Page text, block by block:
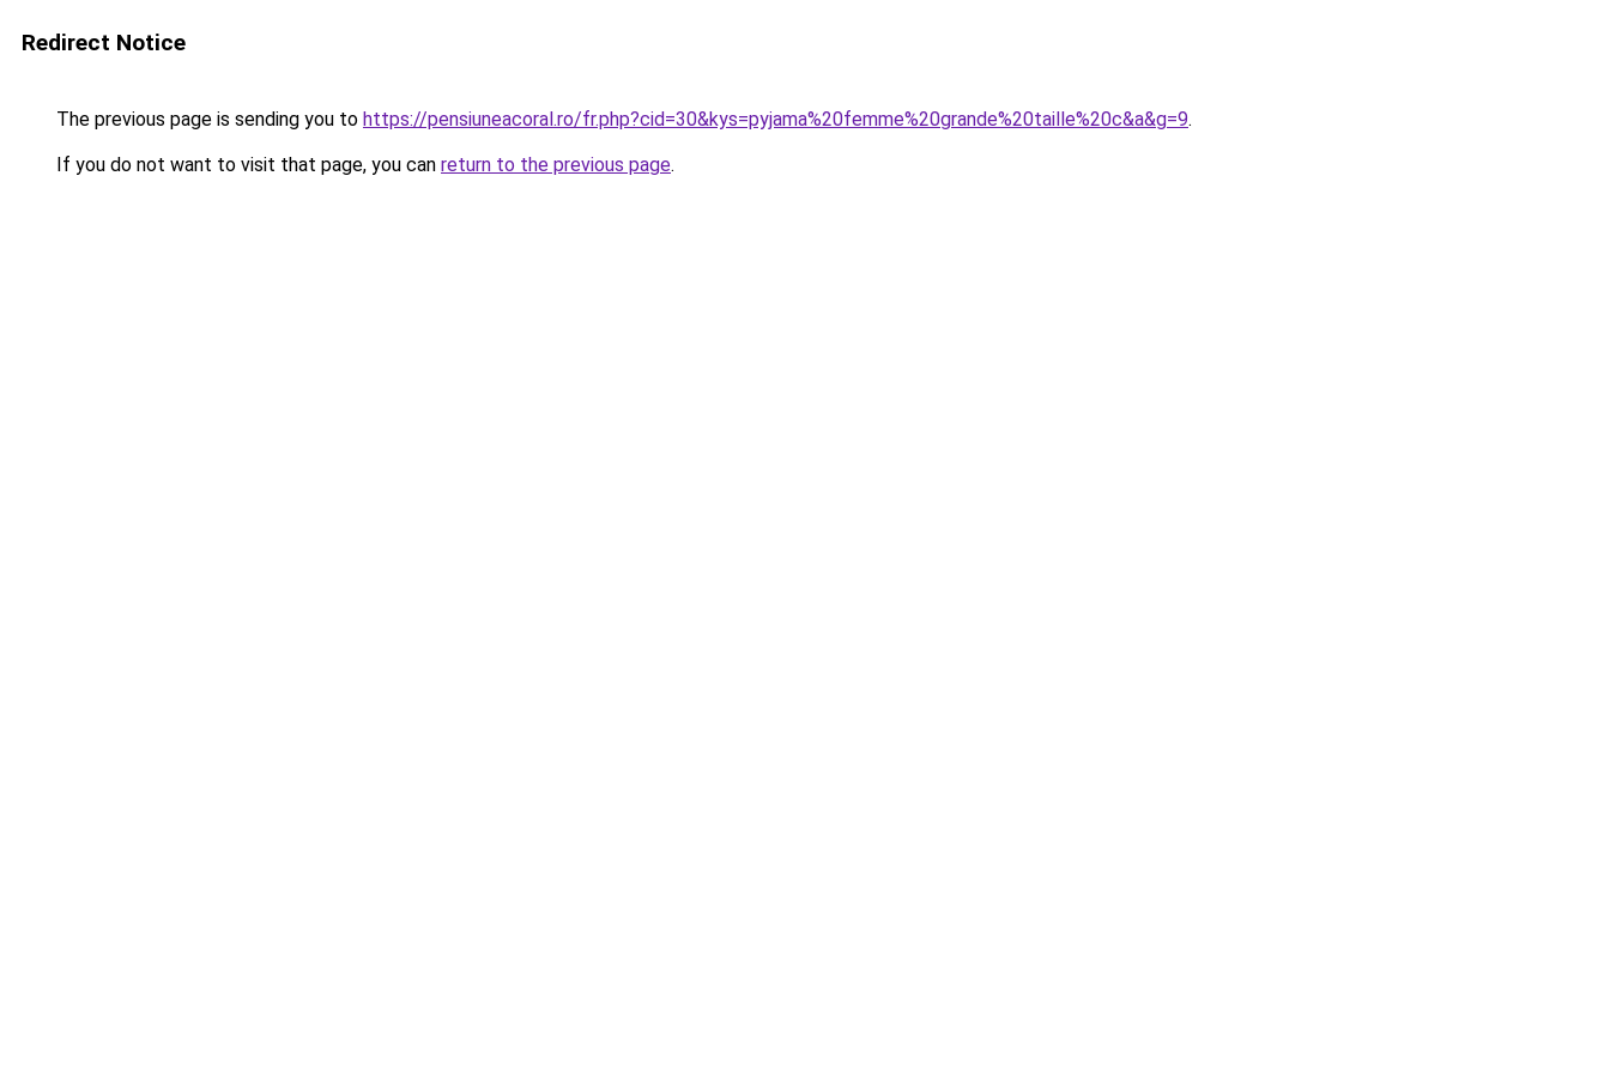
Redirect Notice
The previous page is sending you to https://pensiuneacoral.ro/fr.php?cid=30&kys=pyjama%20femme%20grande%20taille%20c&a&g=9.
If you do not want to visit that page, you can return to the previous page.